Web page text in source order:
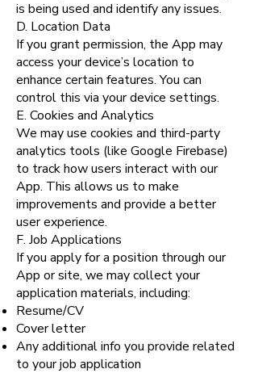
is being used and identify any issues.
D. Location Data
If you grant permission, the App may
access your device’s location to
enhance certain features. You can
control this via your device settings.
E. Cookies and Analytics
We may use cookies and third-party
analytics tools (like Google Firebase)
to track how users interact with our
App. This allows us to make
improvements and provide a better
user experience.
F. Job Applications
If you apply for a position through our
App or site, we may collect your
application materials, including:
Resume/CV
Cover letter
Any additional info you provide related
to your job application